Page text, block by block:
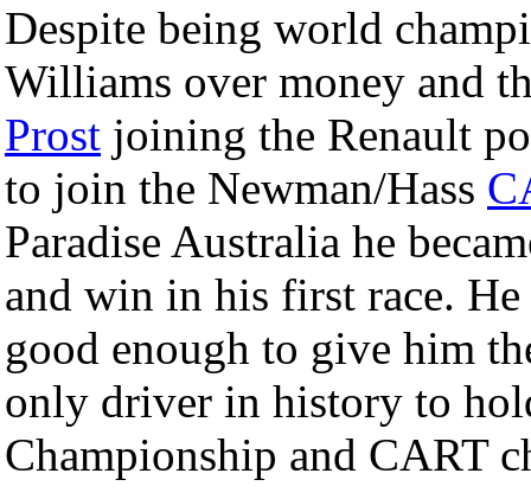
Despite being world
Williams over money and
Prost joining the Renault
to join the Newman/Hass
Paradise Australia he
and win in his first race.
good enough to give him
only driver in history to
Championship and CART